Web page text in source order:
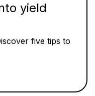
yield
five tips to